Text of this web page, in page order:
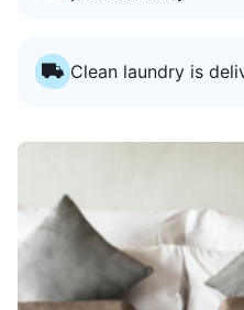
Clean laundry is